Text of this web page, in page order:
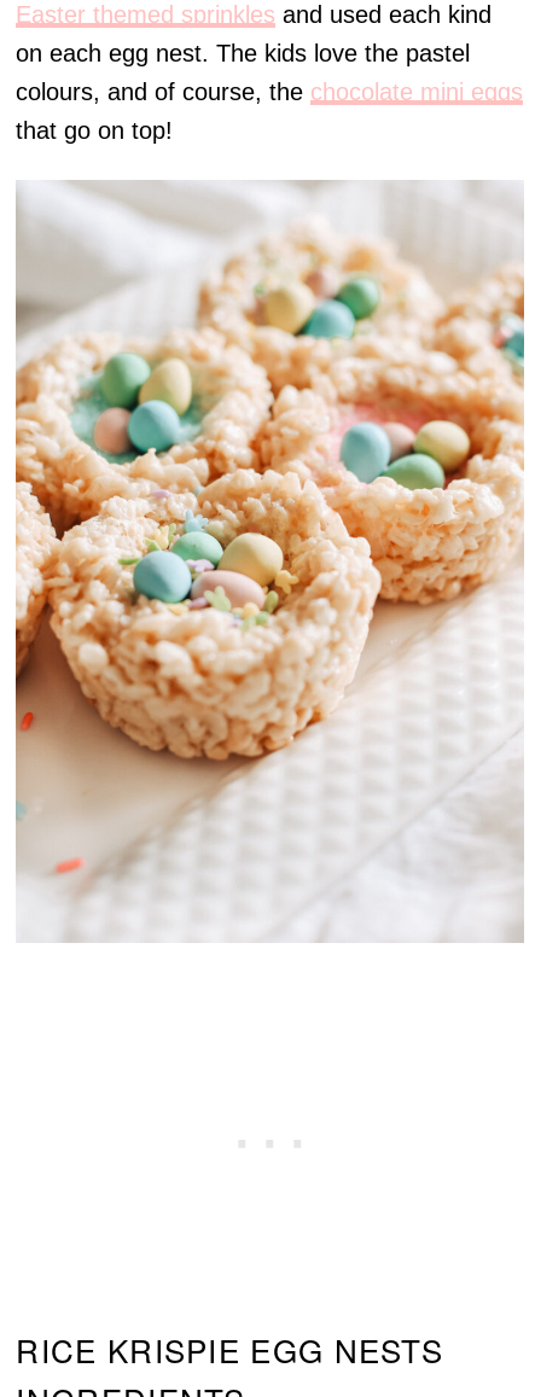
Easter themed sprinkles and used each kind
on each egg nest. The kids love the pastel
colours, and of course, the chocolate mini eggs
that go on top!
RICE KRISPIE EGG NESTS